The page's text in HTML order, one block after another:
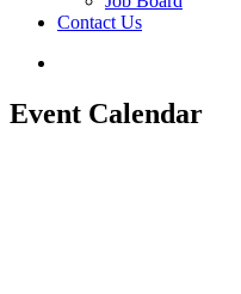
Contact Us
Event Calendar